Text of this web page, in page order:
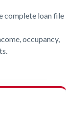
complete loan file
occupancy,